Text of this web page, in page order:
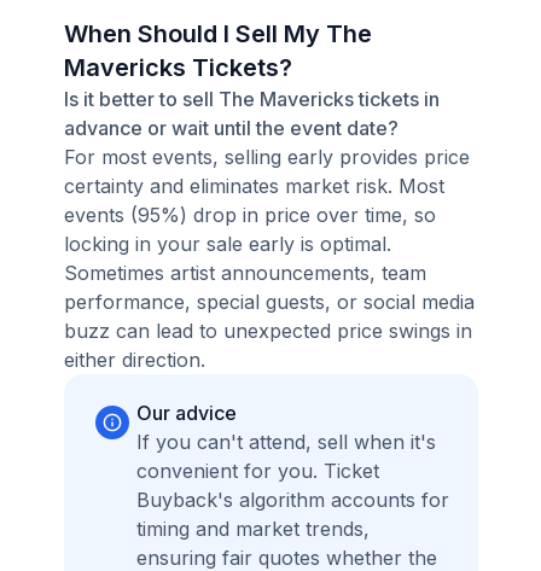
When Should I Sell My The
Mavericks Tickets?
Is it better to sell The Mavericks tickets in
advance or wait until the event date?
For most events, selling early provides price
certainty and eliminates market risk. Most
events (95%) drop in price over time, so
locking in your sale early is optimal.
Sometimes artist announcements, team
performance, special guests, or social media
buzz can lead to unexpected price swings in
either direction.
Our advice
If you can't attend, sell when it's
convenient for you. Ticket
Buyback's algorithm accounts for
timing and market trends,
ensuring fair quotes whether the